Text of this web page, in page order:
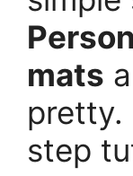
mats
pretty.
step